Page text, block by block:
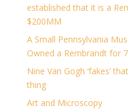
established that it is a
$200MM
A Small Pennsylvania
Owned a Rembrandt for
Nine Van Gogh ‘fakes’
thing
Art and Microscopy